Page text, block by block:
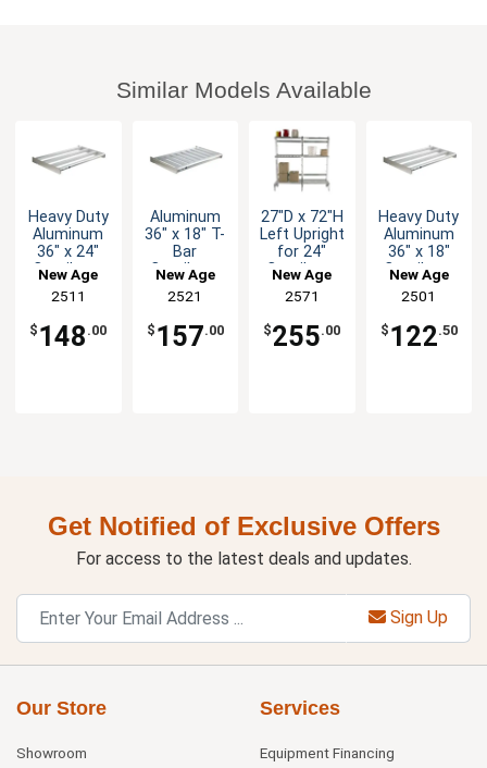
Similar Models Available
Heavy Duty
Aluminum
36" x 24"
Cantilever
Shelf
New Age
2511
$ 148 .00
Aluminum
36" x 18" T-
Bar
Cantilever
Shelf
New Age
2521
$ 157.00
27"D x 72"H
Left Upright
for 24"
Cantilever
Shelving
New Age
2571
$255.00
Heavy Duty
Aluminum
36" x 18"
Cantilever
Shelf
New Age
2501
$ 122.50
Get Notified of Exclusive Offers
For access to the latest deals and updates.
Sign Up
Our Store
Showroom
Services
Equipment Financing